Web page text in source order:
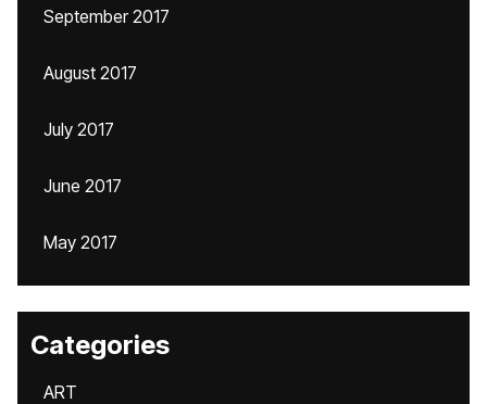
September 2017
August 2017
July 2017
June 2017
May 2017
Categories
ART